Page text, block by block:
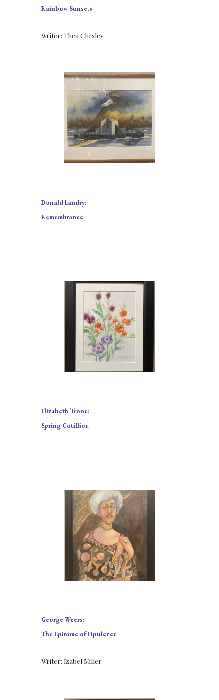
Rainbow Sunsets
Writer: Thea Chesley
Donald Landry:
Remembrance
Elizabeth Trone:
Spring Cotillion
George Weers:
The Epitome of Opulence
Writer: Izabel Miller